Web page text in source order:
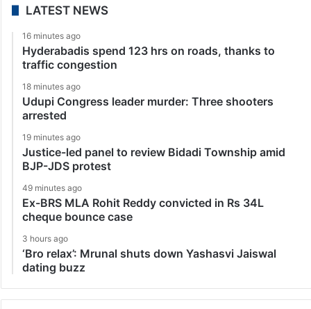
LATEST NEWS
16 minutes ago
Hyderabadis spend 123 hrs on roads, thanks to
traffic congestion
18 minutes ago
Udupi Congress leader murder: Three shooters
arrested
19 minutes ago
Justice-led panel to review Bidadi Township amid
BJP-JDS protest
49 minutes ago
Ex-BRS MLA Rohit Reddy convicted in Rs 34L
cheque bounce case
3 hours ago
‘Bro relax’: Mrunal shuts down Yashasvi Jaiswal
dating buzz